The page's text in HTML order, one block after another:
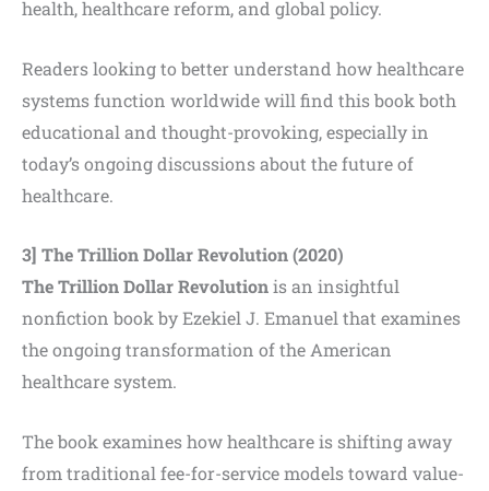
health, healthcare reform, and global policy.
Readers looking to better understand how healthcare
systems function worldwide will find this book both
educational and thought-provoking, especially in
today’s ongoing discussions about the future of
healthcare.
3] The Trillion Dollar Revolution(2020)
The Trillion Dollar Revolutionis an insightful
nonfiction book by Ezekiel J. Emanuel that examines
the ongoing transformation of the American
healthcare system.
The book examines how healthcare is shifting away
from traditional fee-for-service models toward value-